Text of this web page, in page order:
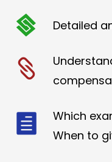
Detailed
Which
When to